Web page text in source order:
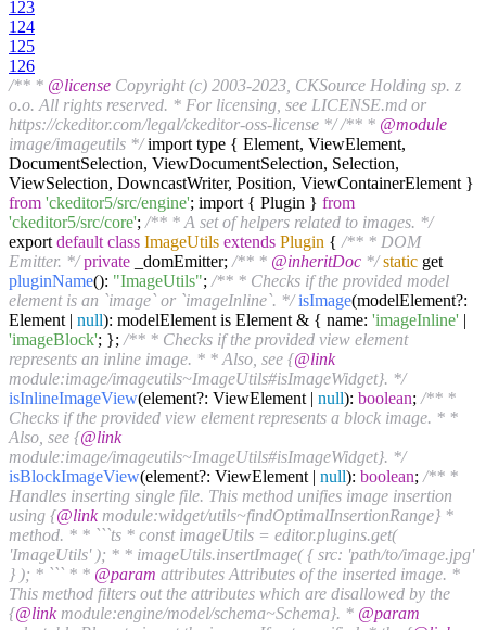
123
124
125
126
/** * @license Copyright (c) 2003-2023, CKSource Holding sp. z
o.o. All rights reserved. * For licensing, see LICENSE.md or
https://ckeditor.com/legal/ckeditor-oss-license */ /** * @module
image/imageutils */import type { Element, ViewElement,
DocumentSelection, ViewDocumentSelection, Selection,
ViewSelection, DowncastWriter, Position, ViewContainerElement }
from 'ckeditor5/src/engine'; import { Plugin } from
'ckeditor5/src/core'; /** * A set of helpers related to images. */
export default class ImageUtils extends Plugin { /** * DOM
Emitter. */ private _domEmitter; /** * @inheritDoc */ static get
pluginName(): "ImageUtils"; /** * Checks if the provided model
element is an `image` or `imageInline`. */ isImage(modelElement?:
Element | null): modelElement is Element & { name: 'imageInline' |
'imageBlock'; }; /** * Checks if the provided view element
represents an inline image. * * Also, see {@link
module:image/imageutils~ImageUtils#isImageWidget}. */
isInlineImageView(element?: ViewElement | null): boolean; /** *
Checks if the provided view element represents a block image. * *
Also, see {@link
module:image/imageutils~ImageUtils#isImageWidget}. */
isBlockImageView(element?: ViewElement | null): boolean; /** *
Handles inserting single file. This method unifies image insertion
using {@linkmodule:widget/utils~findOptimalInsertionRange} *
method. * * ```ts * const imageUtils = editor.plugins.get(
'ImageUtils' ); * * imageUtils.insertImage( { src: 'path/to/image.jpg'
} ); * ``` * * @param attributes Attributes of the inserted image. *
This method filters out the attributes which are disallowed by the
{@linkmodule:engine/model/schema~Schema}. * @param